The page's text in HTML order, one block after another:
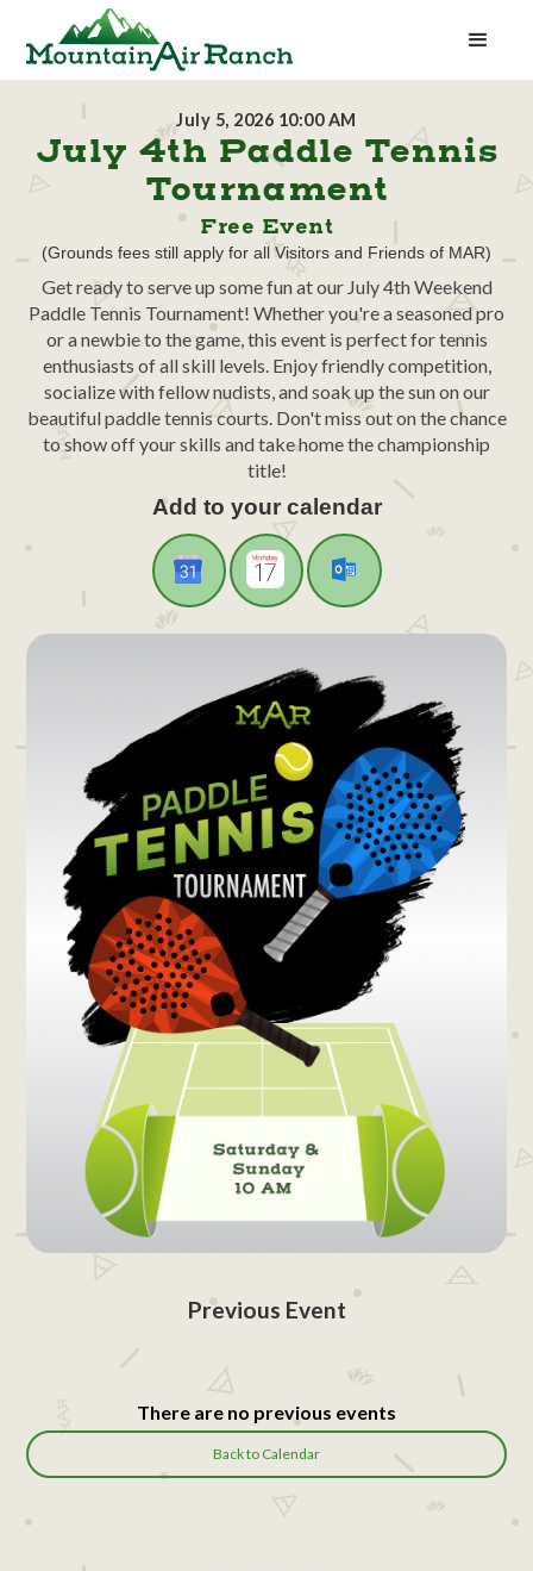
July 5, 2026 10:00 AM
July 4th Paddle Tennis
Tournament
Free Event
(Grounds fees still apply for all Visitors and Friends of MAR)
Get ready to serve up some fun at our July 4th Weekend
Paddle Tennis Tournament! Whether you're a seasoned pro
or a newbie to the game, this event is perfect for tennis
enthusiasts of all skill levels. Enjoy friendly competition,
socialize with fellow nudists, and soak up the sun on our
beautiful paddle tennis courts. Don't miss out on the chance
to show off your skills and take home the championship
title!
Add to your calendar
Previous Event
There are no previous events
Back to Calendar